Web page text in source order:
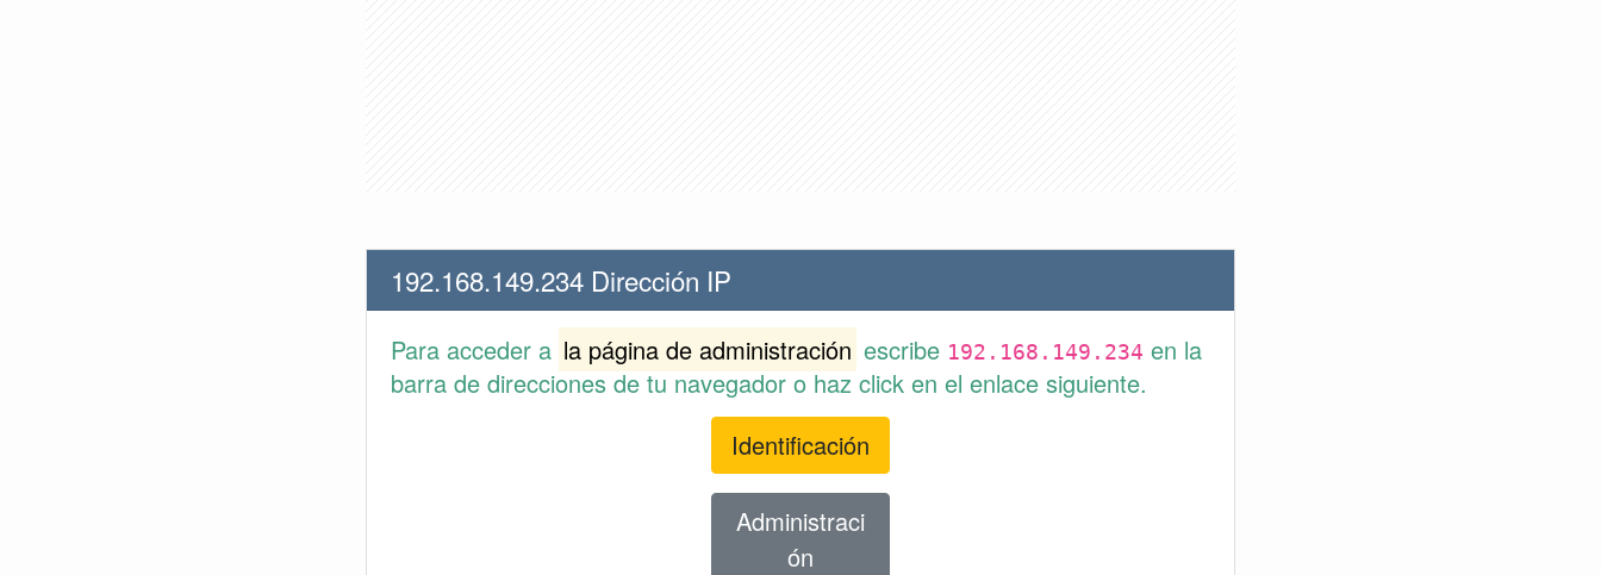
192.168.149.234 Dirección IP
Para acceder a la página de administración escribe 192.168.149.234 en la
barra de direcciones de tu navegador o haz click en el enlace siguiente.
Identificación
Administraci
ón